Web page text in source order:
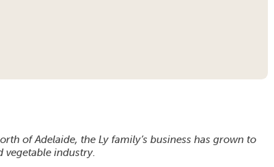
of Adelaide, the Ly family’s business has grown to
vegetable industry.